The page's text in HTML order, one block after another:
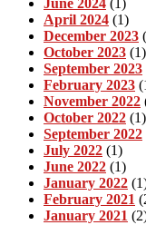
June 2024 (1)
April 2024 (1)
December 2023
October 2023 (1)
September 2023
February 2023
November 2022
October 2022 (1)
September 2022
July 2022 (1)
June 2022 (1)
January 2022
February 2021
January 2021